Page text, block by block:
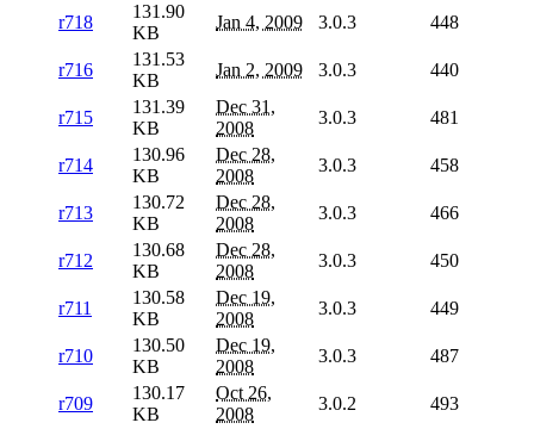
r718
131.90
KB
Jan 4, 2009 3.0.3 448
r716
131.53
KB
Jan 2, 2009 3.0.3 440
r715
131.39
KB
Dec 31,
2008
3.0.3 481
r714
130.96
KB
Dec 28,
2008
3.0.3 458
r713
130.72
KB
Dec 28,
2008
3.0.3 466
r712
130.68
KB
Dec 28,
2008
3.0.3 450
r711
130.58
KB
Dec 19,
2008
3.0.3 449
r710
130.50
KB
Dec 19,
2008
3.0.3 487
r709
130.17
KB
Oct 26,
2008
3.0.2 493